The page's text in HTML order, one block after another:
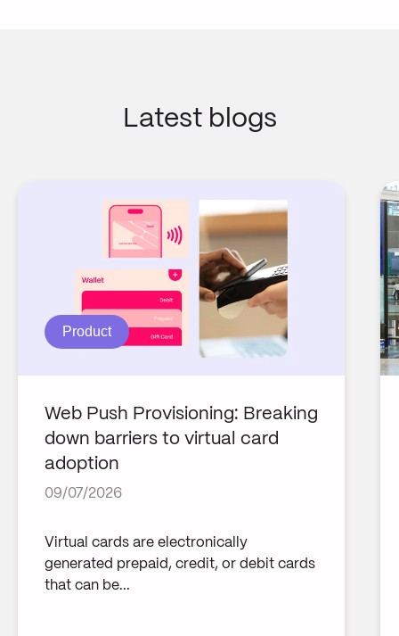
Latest blogs
Product
Web Push Provisioning: Breaking
down barriers to virtual card
adoption
09/07/2026
Virtual cards are electronically
generated prepaid, credit, or debit cards
that can be...